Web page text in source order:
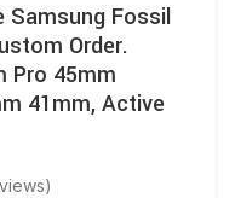
Samsung Fossil
Order.
Pro 45mm
41mm, Active